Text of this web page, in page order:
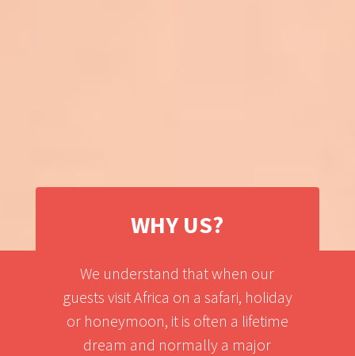
WHY US?
We understand that when our
guests visit Africa on a safari, holiday
or honeymoon, it is often a lifetime
dream and normally a major